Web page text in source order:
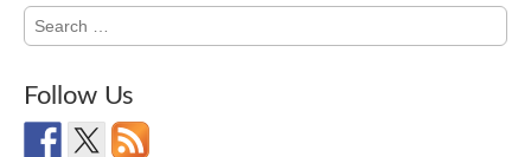
Search
for:
Follow Us